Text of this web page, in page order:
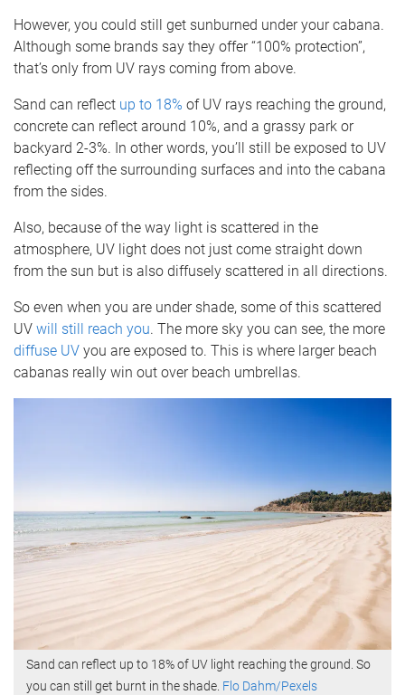
However, you could still get sunburned under your cabana.
Although some brands say they offer “100% protection”,
that’s only from UV rays coming from above.
Sand can reflect up to 18% of UV rays reaching the ground,
concrete can reflect around 10%, and a grassy park or
backyard 2-3%. In other words, you’ll still be exposed to UV
reflecting off the surrounding surfaces and into the cabana
from the sides.
Also, because of the way light is scattered in the
atmosphere, UV light does not just come straight down
from the sun but is also diffusely scattered in all directions.
So even when you are under shade, some of this scattered
UV will still reach you. The more sky you can see, the more
diffuse UV you are exposed to. This is where larger beach
cabanas really win out over beach umbrellas.
Sand can reflect up to 18% of UV light reaching the ground. So
you can still get burnt in the shade. Flo Dahm/Pexels